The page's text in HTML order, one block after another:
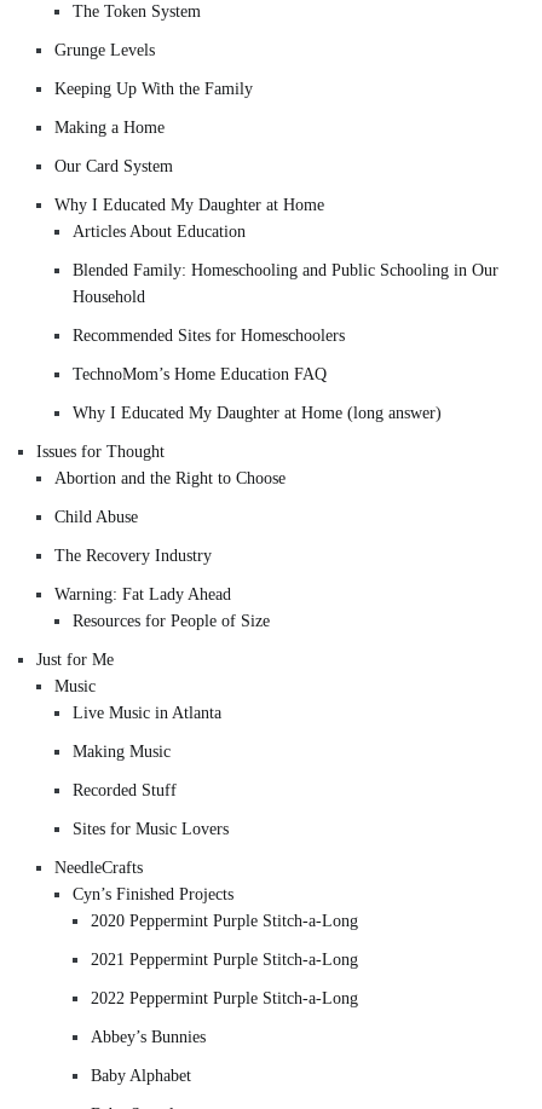
The Token System
Grunge Levels
Keeping Up With the Family
Making a Home
Our Card System
Why I Educated My Daughter at Home
Articles About Education
Blended Family: Homeschooling and Public Schooling in Our
Household
Recommended Sites for Homeschoolers
TechnoMom’s Home Education FAQ
Why I Educated My Daughter at Home (long answer)
Issues for Thought
Abortion and the Right to Choose
Child Abuse
The Recovery Industry
Warning: Fat Lady Ahead
Resources for People of Size
Just for Me
Music
Live Music in Atlanta
Making Music
Recorded Stuff
Sites for Music Lovers
NeedleCrafts
Cyn’s Finished Projects
2020 Peppermint Purple Stitch-a-Long
2021 Peppermint Purple Stitch-a-Long
2022 Peppermint Purple Stitch-a-Long
Abbey’s Bunnies
Baby Alphabet